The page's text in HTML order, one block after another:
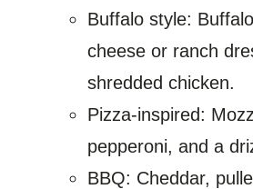
Buffalo style:
cheese or ranch
shredded chicken.
Pizza-inspired:
pepperoni, and a
BBQ: Cheddar,